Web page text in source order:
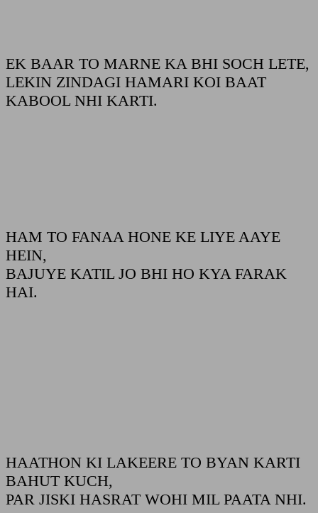
EK BAAR TO MARNE KA BHI SOCH LETE,
LEKIN ZINDAGI HAMARI KOI BAAT
KABOOL NHI KARTI.
HAM TO FANAA HONE KE LIYE AAYE
HEIN,
BAJUYE KATIL JO BHI HO KYA FARAK
HAI.
HAATHON KI LAKEERE TO BYAN KARTI
BAHUT KUCH,
PAR JISKI HASRAT WOHI MIL PAATA NHI.